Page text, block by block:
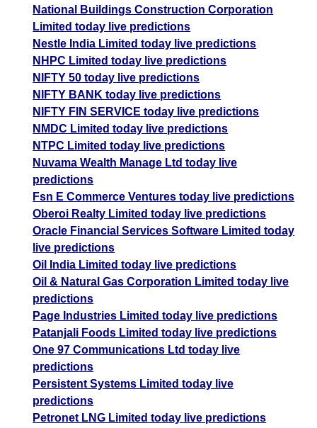
National Buildings Construction Corporation
Limited today live predictions
Nestle India Limited today live predictions
NHPC Limited today live predictions
NIFTY 50 today live predictions
NIFTY BANK today live predictions
NIFTY FIN SERVICE today live predictions
NMDC Limited today live predictions
NTPC Limited today live predictions
Nuvama Wealth Manage Ltd today live
predictions
Fsn E Commerce Ventures today live predictions
Oberoi Realty Limited today live predictions
Oracle Financial Services Software Limited today
live predictions
Oil India Limited today live predictions
Oil & Natural Gas Corporation Limited today live
predictions
Page Industries Limited today live predictions
Patanjali Foods Limited today live predictions
One 97 Communications Ltd today live
predictions
Persistent Systems Limited today live
predictions
Petronet LNG Limited today live predictions